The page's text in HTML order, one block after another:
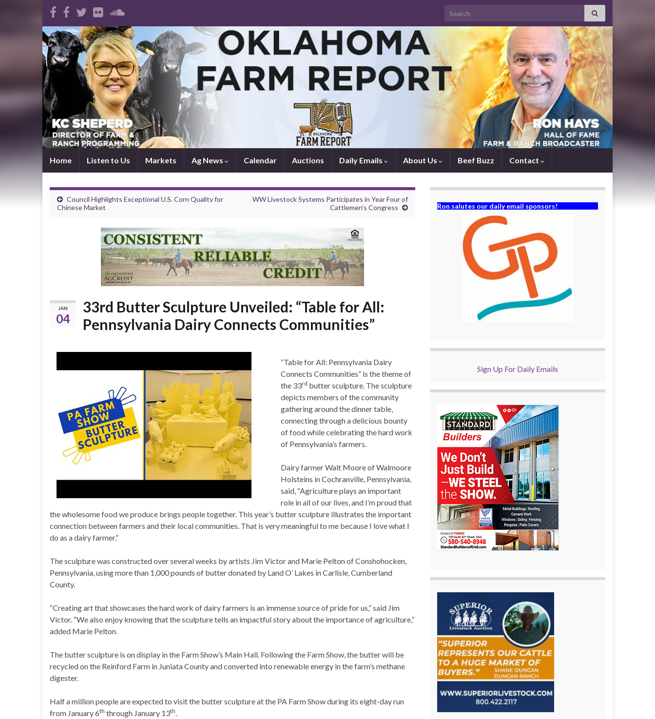
Search for:
Home Listen to Us Markets Ag News Calendar Auctions Daily Emails About Us Beef Buzz Contact
Council Highlights Exceptional U.S. Corn Quality for
Chinese Market
WW Livestock Systems Participates in Year Four of
Cattlemen’s Congress
JAN
04
33rd Butter Sculpture Unveiled: “Table for All:
Pennsylvania Dairy Connects Communities”
“Table for All: Pennsylvania Dairy
Connects Communities” is the theme of
the 33rd butter sculpture. The sculpture
depicts members of the community
gathering around the dinner table,
connecting through a delicious bounty
of food while celebrating the hard work
of Pennsylvania’s farmers.
Dairy farmer Walt Moore of Walmoore
Holsteins in Cochranville, Pennsylvania,
said, “Agriculture plays an important
role in all of our lives, and I’m proud that
the wholesome food we produce brings people together. This year’s butter sculpture illustrates the important
connection between farmers and their local communities. That is very meaningful to me because I love what I
do as a dairy farmer.”
The sculpture was constructed over several weeks by artists Jim Victor and Marie Pelton of Conshohocken,
Pennsylvania, using more than 1,000 pounds of butter donated by Land O’ Lakes in Carlisle, Cumberland
County.
“Creating art that showcases the hard work of dairy farmers is an immense source of pride for us,” said Jim
Victor. “We also enjoy knowing that the sculpture tells an impactful story about the importance of agriculture,”
added Marie Pelton.
The butter sculpture is on display in the Farm Show’s Main Hall. Following the Farm Show, the butter will be
recycled on the Reinford Farm in Juniata County and converted into renewable energy in the farm’s methane
digester.
Half a million people are expected to visit the butter sculpture at the PA Farm Show during its eight-day run
from January 6th through January 13th.
Ron salutes our daily email sponsors!
Sign Up For Daily Emails